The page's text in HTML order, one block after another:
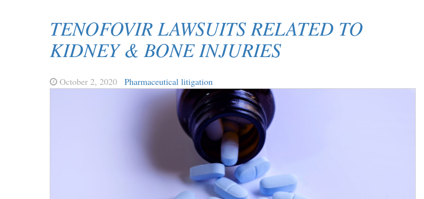
TENOFOVIR LAWSUITS RELATED TO
KIDNEY & BONE INJURIES
October 2, 2020 Pharmaceutical litigation